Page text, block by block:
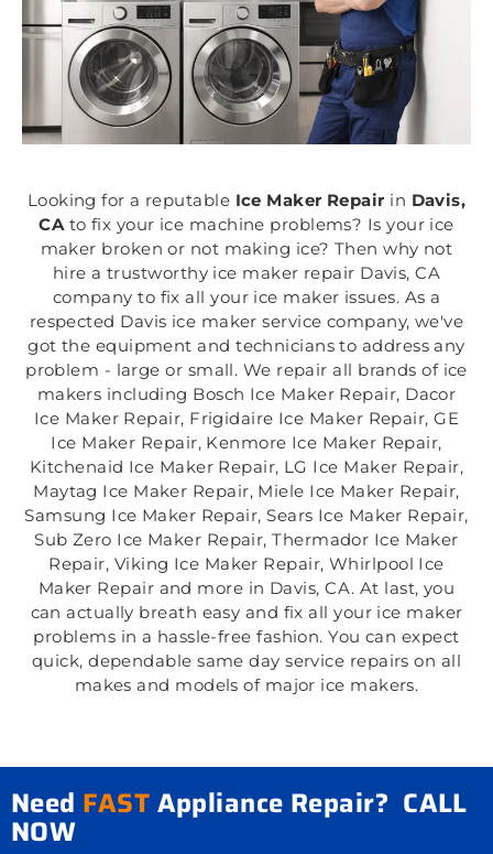
Looking for a reputable Ice Maker Repair in Davis,
CAto fix your ice machine problems? Is your ice
maker broken or not making ice? Then why not
hire a trustworthy ice maker repair Davis, CA
company to fix all your ice maker issues. As a
respected Davis ice maker service company, we've
got the equipment and technicians to address any
problem - large or small. We repair all brands of ice
makers including Bosch Ice Maker Repair, Dacor
Ice Maker Repair, Frigidaire Ice Maker Repair, GE
Ice Maker Repair, Kenmore Ice Maker Repair,
Kitchenaid Ice Maker Repair, LG Ice Maker Repair,
Maytag Ice Maker Repair, Miele Ice Maker Repair,
Samsung Ice Maker Repair, Sears Ice Maker Repair,
Sub Zero Ice Maker Repair, Thermador Ice Maker
Repair, Viking Ice Maker Repair, Whirlpool Ice
Maker Repair and more in Davis, CA. At last, you
can actually breath easy and fix all your ice maker
problems in a hassle-free fashion. You can expect
quick, dependable same day service repairs on all
makes and models of major ice makers.
Need FASTAppliance Repair? CALL
NOW